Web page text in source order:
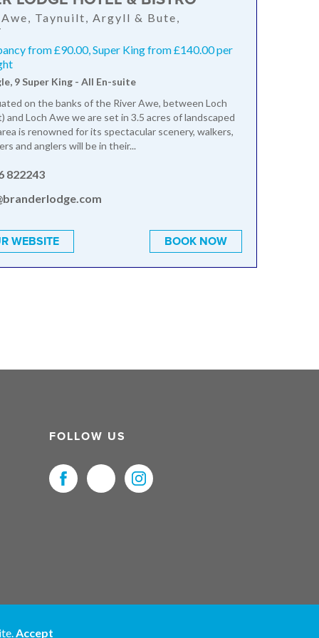
Accept
Taynuilt, Argyll & Bute,
from £90.00, Super King from £140.00 per
9 Super King - All En-suite
on the banks of the River Awe, between Loch
and Loch Awe we are set in 3.5 acres of landscaped
is renowned for its spectacular scenery, walkers,
and anglers will be in their...
822243
WEBSITE BOOK NOW
FOLLOW US